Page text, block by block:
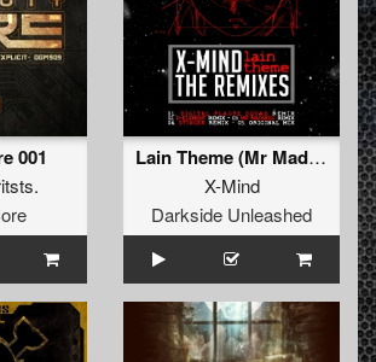
001
Lain Theme (Mr Madness Remix)
X-Mind
Darkside Unleashed